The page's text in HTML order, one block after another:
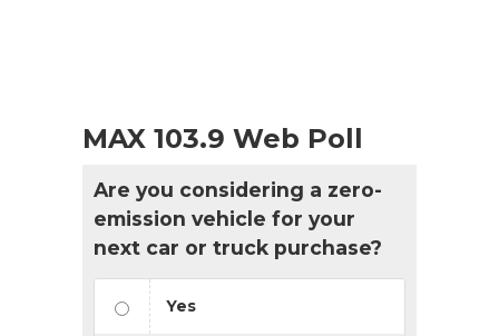
MAX 103.9 Web Poll
Are you considering a zero-
emission vehicle for your
next car or truck purchase?
Yes